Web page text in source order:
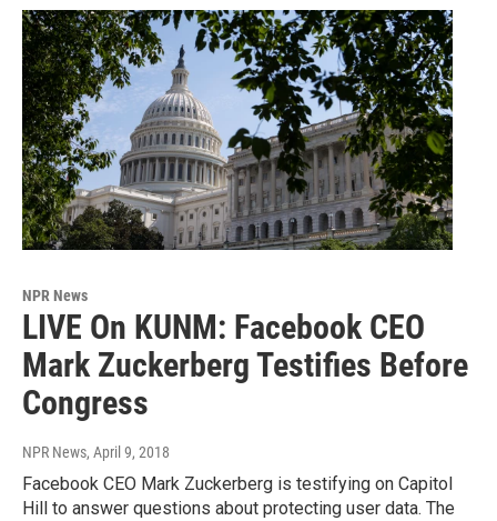
NPR News
LIVE On KUNM: Facebook CEO
Mark Zuckerberg Testifies Before
Congress
NPR News, April 9, 2018
Facebook CEO Mark Zuckerberg is testifying on Capitol
Hill to answer questions about protecting user data. The